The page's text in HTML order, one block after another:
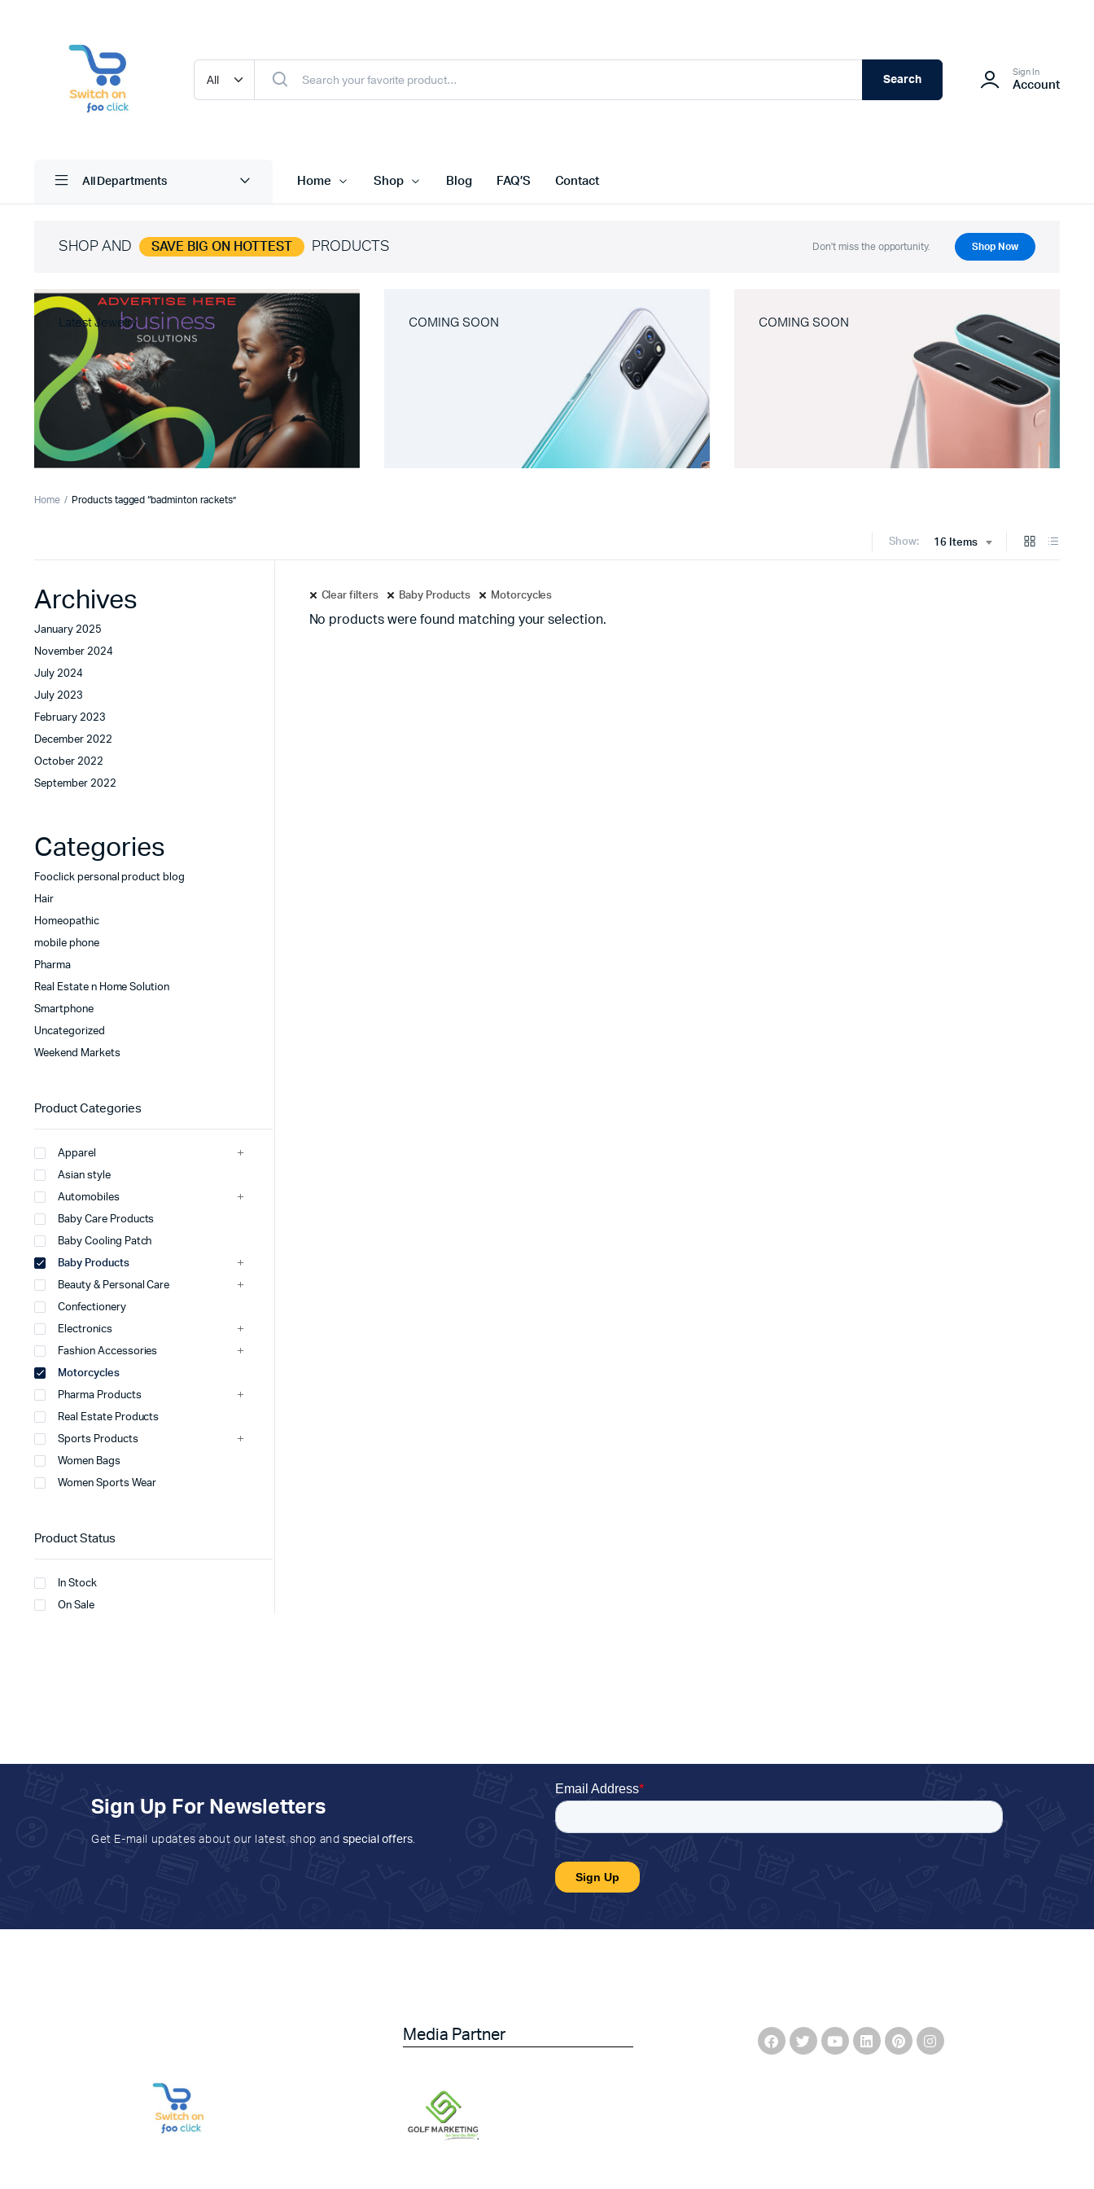
Search
Sign In
Account
All Departments Home Shop Blog FAQ’S Contact
SHOP AND SAVE BIG ON HOTTEST PRODUCTS Don't miss the opportunity. Shop Now
Latest Jewelry COMING SOON COMING SOON
Home Products tagged “badminton rackets”
Show: 16 Items
Clear filters Baby Products Motorcycles
No products were found matching your selection.
Archives
January 2025
November 2024
July 2024
July 2023
February 2023
December 2022
October 2022
September 2022
Categories
Fooclick personal product blog
Hair
Homeopathic
mobile phone
Pharma
Real Estate n Home Solution
Smartphone
Uncategorized
Weekend Markets
Product Categories
Apparel
Asian style
Automobiles
Baby Care Products
Baby Cooling Patch
Baby Products
Beauty & Personal Care
Confectionery
Electronics
Fashion Accessories
Motorcycles
Pharma Products
Real Estate Products
Sports Products
Women Bags
Women Sports Wear
Product Status
In Stock
On Sale
Sign Up For Newsletters
Get E-mail updates about our latest shop and special offers.
Media Partner